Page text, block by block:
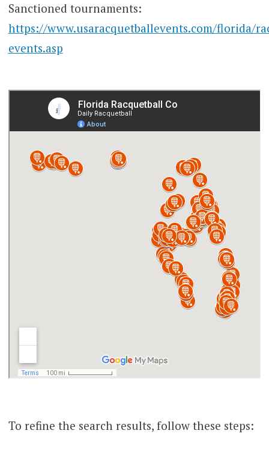
Sanctioned tournaments:
https://www.usaracquetballevents.com/florida/
events.asp
To refine the search results, follow these steps: